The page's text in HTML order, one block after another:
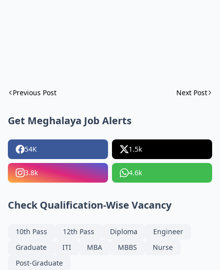
Previous Post Next Post
Get Meghalaya Job Alerts
54K 1.5k
3.8k 4.6k
Check Qualification-Wise Vacancy
10th Pass 12th Pass Diploma
Engineer
Graduate
ITI MBA MBBS
Nurse
Post-Graduate